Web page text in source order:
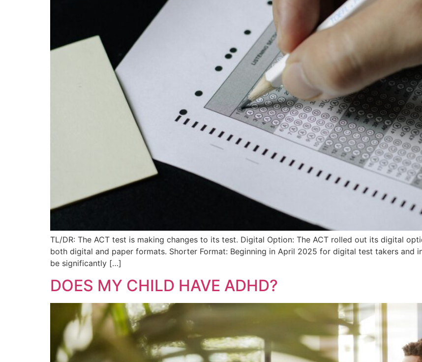
TL/DR: The ACT test is making changes to its test. Digital Option: The ACT rolled out its digital
both digital and paper formats. Shorter Format: Beginning in April 2025 for digital test takers and
be significantly […]
DOES MY CHILD HAVE ADHD?